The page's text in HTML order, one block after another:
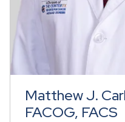
Matthew J.
FACOG, FACS